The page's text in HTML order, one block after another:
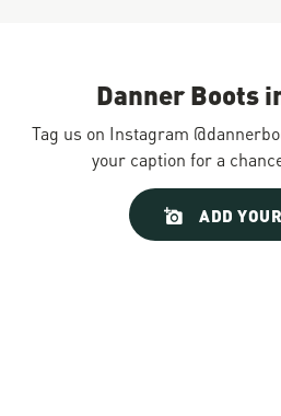
Danner Boots
Tag us on Instagram
your caption for a
ADD